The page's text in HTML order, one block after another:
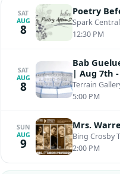
SAT
AUG
8
Poetry
Spark Central
12:30 PM
SAT
AUG
8
Bab
| Aug 7th
Terrain
5:00 PM
SUN
AUG
9
Mrs.
Bing Crosby
2:00 PM